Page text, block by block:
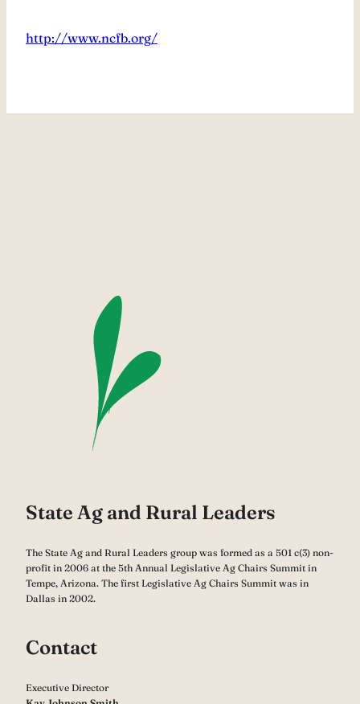
http://www.ncfb.org/
State Ag and Rural Leaders
The State Ag and Rural Leaders group was formed as a 501 c(3) non-
profit in 2006 at the 5th Annual Legislative Ag Chairs Summit in
Tempe, Arizona. The first Legislative Ag Chairs Summit was in
Dallas in 2002.
Contact
Executive Director